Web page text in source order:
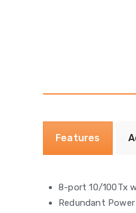
Features
8-port 10/100Tx
Redundant